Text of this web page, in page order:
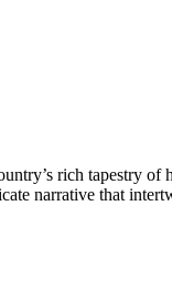
rich tapestry
narrative that